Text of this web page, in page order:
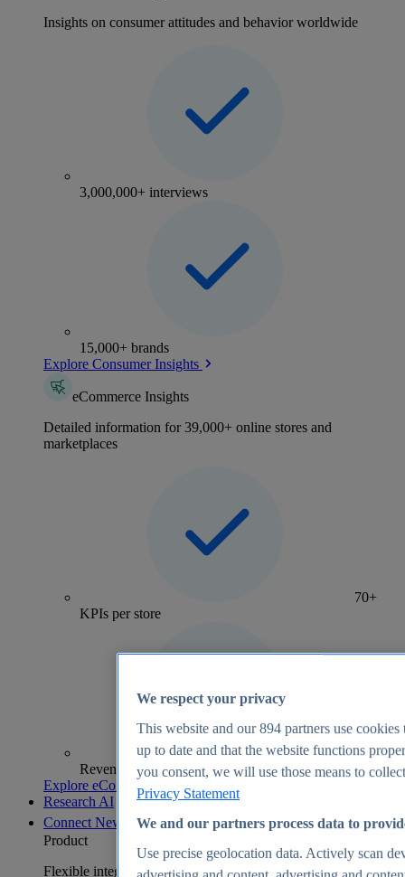
Insights on consumer attitudes and behavior worldwide
3,000,000+ interviews
15,000+ brands
Explore Consumer Insights
eCommerce Insights
Detailed information for 39,000+ online stores and
marketplaces
70+
KPIs per store
Revenue analytics and forecasts
Explore eCommerce Insights
Research AI
Connect New
Product
Flexible integration for any environment
We respect your privacy
This website and our894 partners use cookies
up to date and that the website functions
you consent, we will use those means to
Privacy Statement
We and our partners process data to
Use precise geolocation data. Actively scan